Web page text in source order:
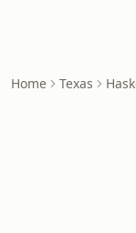
Home Texas